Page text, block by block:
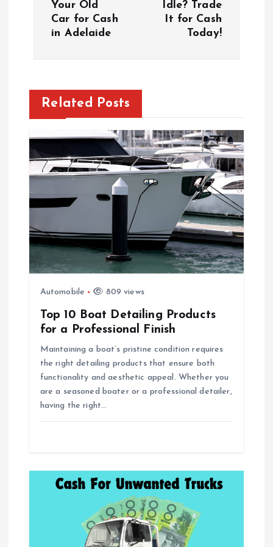
a
v
g
a
t
Your Old
Car for Cash
in Adelaide
Idle? Trade
It for Cash
Today!
Related Posts
Automobile 809 views
Top 10 Boat Detailing Products
for a Professional Finish
Maintaining a boat’s pristine condition requires
the right detailing products that ensure both
functionality and aesthetic appeal. Whether you
are a seasoned boater or a professional detailer,
having the right…